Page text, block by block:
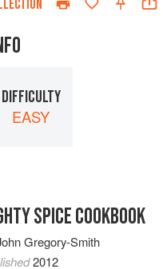
DIFFICULTY
EASY
SPICE COOKBOOK
Gregory-Smith
2012